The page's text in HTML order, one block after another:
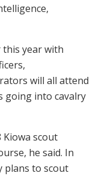
year with
will all attend
going into cavalry
Kiowa scout
he said. In
plans to scout